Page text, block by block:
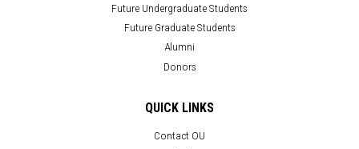
Future Undergraduate Students
Future Graduate Students
Alumni
Donors
QUICK LINKS
Contact OU